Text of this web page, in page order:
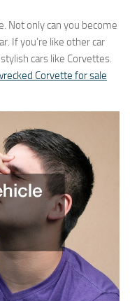
Not only can you become
If you’re like other car
cars like Corvettes.
Corvette for sale